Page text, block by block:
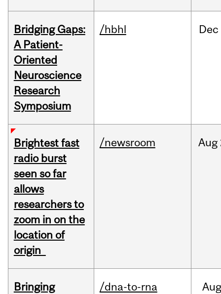
Bridging Gaps:
A Patient-
Oriented
Neuroscience
Research
Symposium
/hbhl Dec
Brightest fast
radio burst
seen so far
allows
researchers to
zoom in on the
location of
origin
/newsroom Aug
Bringing
/dna-to-rna Aug